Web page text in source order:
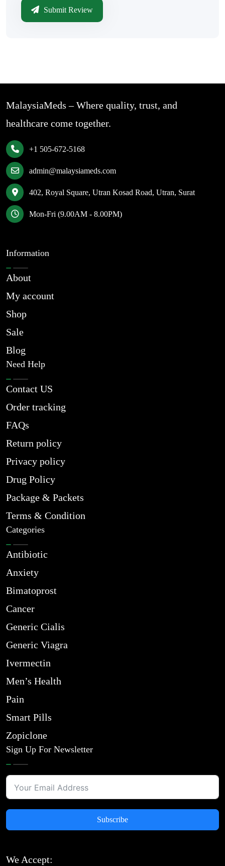
Submit Review
MalaysiaMeds – Where quality, trust, and
healthcare come together.
+1 505-672-5168
admin@malaysiameds.com
402, Royal Square, Utran Kosad Road, Utran, Surat
Mon-Fri (9.00AM - 8.00PM)
Information
About
My account
Shop
Sale
Blog
Need Help
Contact US
Order tracking
FAQs
Return policy
Privacy policy
Drug Policy
Package & Packets
Terms & Condition
Categories
Antibiotic
Anxiety
Bimatoprost
Cancer
Generic Cialis
Generic Viagra
Ivermectin
Men’s Health
Pain
Smart Pills
Zopiclone
Sign Up For Newsletter
Subscribe
We Accept: